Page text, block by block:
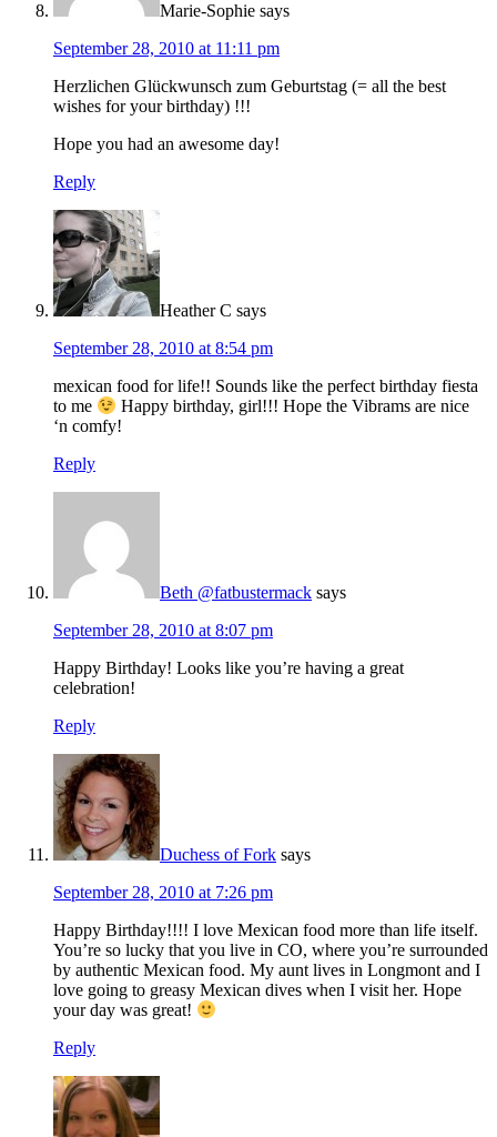
Marie-Sophie says
September 28, 2010 at 11:11 pm
Herzlichen Glückwunsch zum Geburtstag (= all the best
wishes for your birthday) !!!
Hope you had an awesome day!
Reply
Heather C says
September 28, 2010 at 8:54 pm
mexican food for life!! Sounds like the perfect birthday fiesta
to me
Happy birthday, girl!!! Hope the Vibrams are nice
‘n comfy!
Reply
Beth @fatbustermack says
September 28, 2010 at 8:07 pm
Happy Birthday! Looks like you’re having a great
celebration!
Reply
Duchess of Fork says
September 28, 2010 at 7:26 pm
Happy Birthday!!!! I love Mexican food more than life itself.
You’re so lucky that you live in CO, where you’re surrounded
by authentic Mexican food. My aunt lives in Longmont and I
love going to greasy Mexican dives when I visit her. Hope
your day was great!
Reply